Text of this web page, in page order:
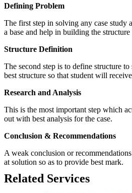
Defining Problem
The first step in solving any case study
a base and help in building the structure
Structure Definition
The second step is to define structure
best structure so that student will
Research and Analysis
This is the most important step which
out with best analysis for the case.
Conclusion & Recommendations
A weak conclusion or
at solution so as to provide best mark.
Related Services